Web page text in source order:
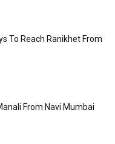
To Reach Ranikhet From
From Navi Mumbai